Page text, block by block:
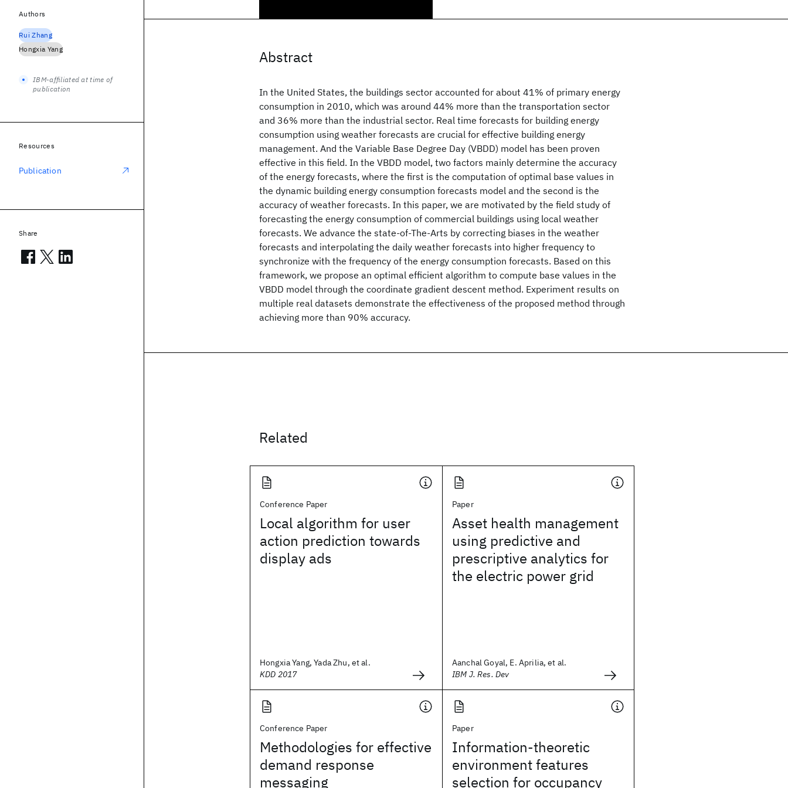
Abstract
In the United States, the buildings sector accounted for about 41% of primary energy
consumption in 2010, which was around 44% more than the transportation sector
and 36% more than the industrial sector. Real time forecasts for building energy
consumption using weather forecasts are crucial for effective building energy
management. And the Variable Base Degree Day (VBDD) model has been proven
effective in this field. In the VBDD model, two factors mainly determine the accuracy
of the energy forecasts, where the first is the computation of optimal base values in
the dynamic building energy consumption forecasts model and the second is the
accuracy of weather forecasts. In this paper, we are motivated by the field study of
forecasting the energy consumption of commercial buildings using local weather
forecasts. We advance the state-of-The-Arts by correcting biases in the weather
forecasts and interpolating the daily weather forecasts into higher frequency to
synchronize with the frequency of the energy consumption forecasts. Based on this
framework, we propose an optimal efficient algorithm to compute base values in the
VBDD model through the coordinate gradient descent method. Experiment results on
multiple real datasets demonstrate the effectiveness of the proposed method through
achieving more than 90% accuracy.
Related
Conference Paper
Local algorithm for user
action prediction towards
display ads
Hongxia Yang, Yada Zhu, et al.
KDD 2017
Paper
Asset health management
using predictive and
prescriptive analytics for
the electric power grid
Aanchal Goyal, E. Aprilia, et al.
IBM J. Res. Dev
Conference Paper
Methodologies for effective
demand response
messaging
Paper
Information-theoretic
environment features
selection for occupancy
Authors
Rui Zhang
Hongxia Yang
IBM-affiliated at time of
publication
Resources
Publication
Share